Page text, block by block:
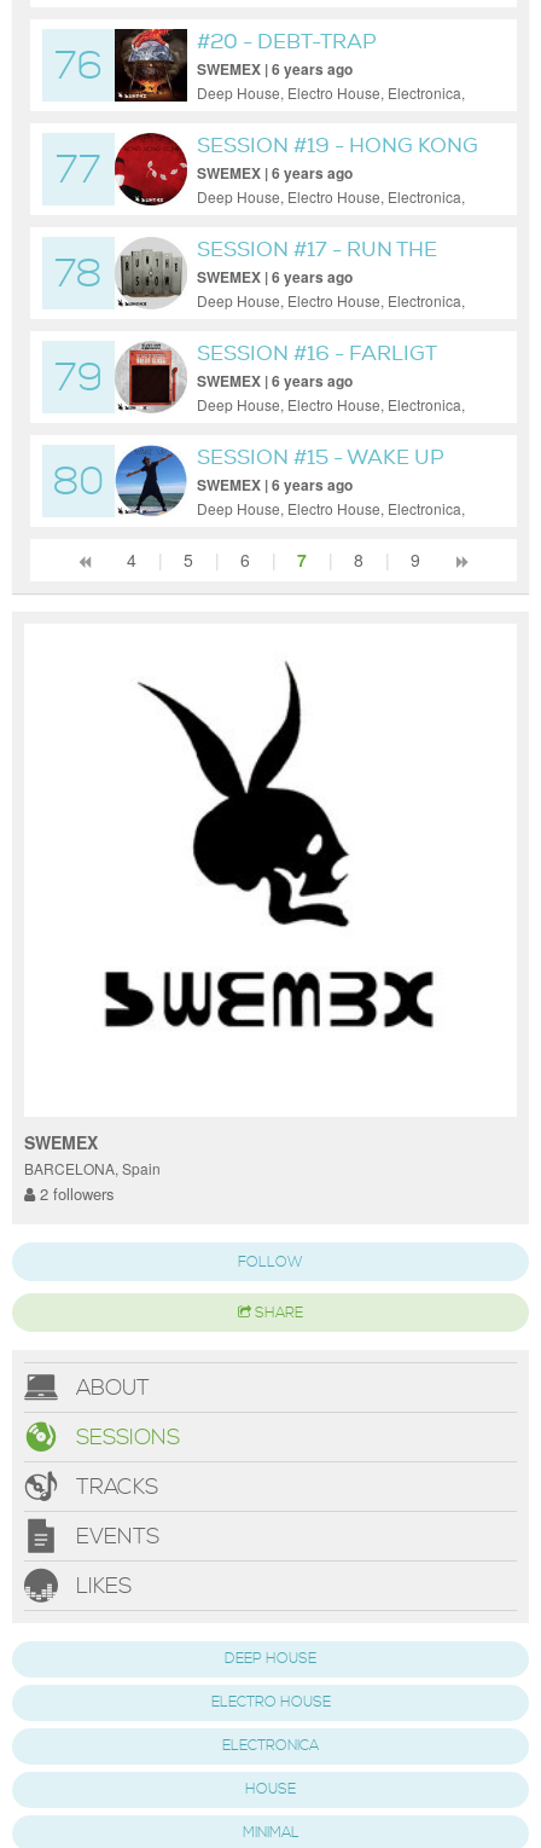
House, Techno
76
#20 - DEBT-TRAP
DIPLOMACY
SWEMEX | 6 years ago
Deep House, Electro House, Electronica,
House
77
SESSION #19 - HONG KONG
GONE
SWEMEX | 6 years ago
Deep House, Electro House, Electronica,
House
78
SESSION #17 - RUN THE
SHOW
SWEMEX | 6 years ago
Deep House, Electro House, Electronica,
House
79
SESSION #16 - FARLIGT
SWEMEX | 6 years ago
Deep House, Electro House, Electronica,
80
SESSION #15 - WAKE UP
SWEMEX | 6 years ago
Deep House, Electro House, Electronica,
4 | 5 | 6 | 7 | 8 | 9
SWEMEX
BARCELONA, Spain
2 followers
FOLLOW
SHARE
ABOUT
SESSIONS
TRACKS
EVENTS
LIKES
DEEP HOUSE
ELECTRO HOUSE
ELECTRONICA
HOUSE
MINIMAL